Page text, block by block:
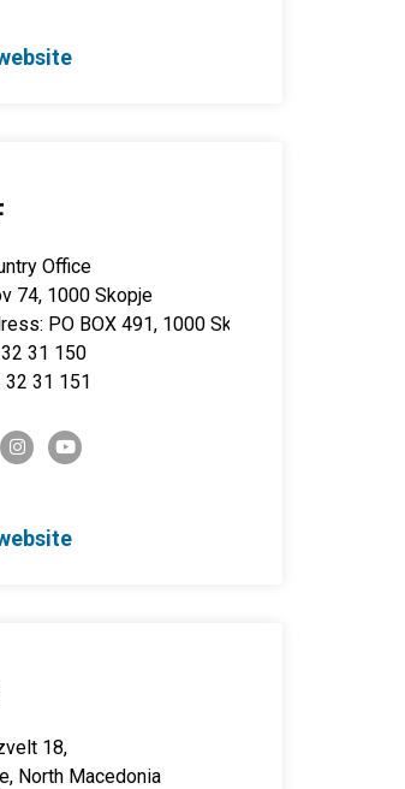
Office
74, 1000 Skopje
PO BOX 491, 1000 Skopje
31 150
32 31 151
instagramyoutube
18,
North Macedonia